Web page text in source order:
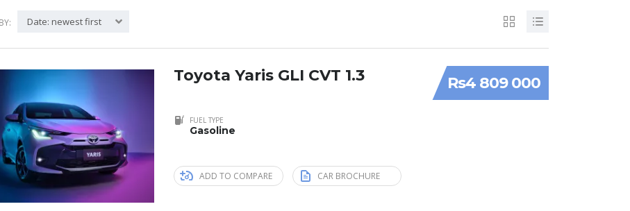
Date: newest first
Rs4 809 000
Toyota Yaris GLI CVT 1.3
FUEL TYPE
Gasoline
ADD TO COMPARE CAR BROCHURE